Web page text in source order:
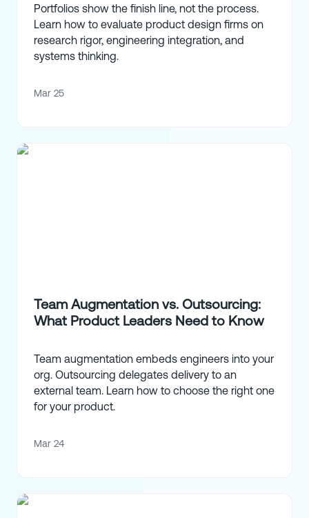
Portfolios show the finish line, not the process.
Learn how to evaluate product design firms on
research rigor, engineering integration, and
systems thinking.
Mar 25
Team Augmentation vs. Outsourcing:
What Product Leaders Need to Know
Team augmentation embeds engineers into your
org. Outsourcing delegates delivery to an
external team. Learn how to choose the right one
for your product.
Mar 24